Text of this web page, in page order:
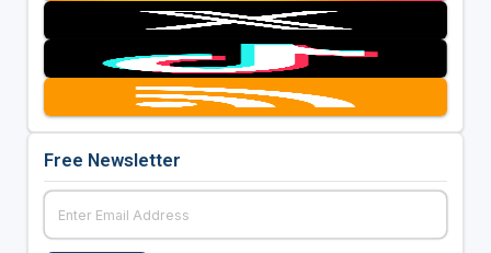
Free Newsletter